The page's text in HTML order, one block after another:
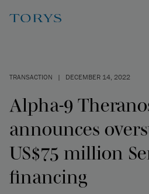
TRANSACTION | DECEMBER 14, 2022
Alpha-9
announces
US$75 million
financing